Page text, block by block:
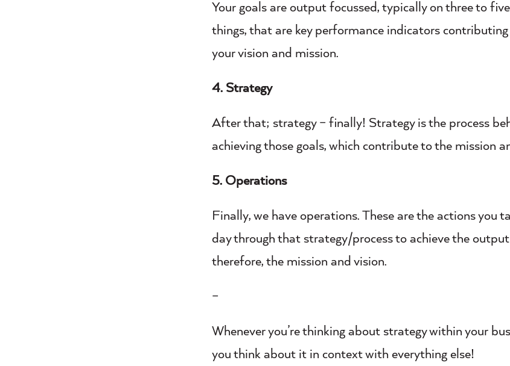
Your goals are output focussed, typically on three to
things, that are key performance indicators
your vision and mission.
4. Strategy
After that; strategy – finally! Strategy is the process
achieving those goals, which contribute to the mission
5. Operations
Finally, we have operations. These are the actions you
day through that strategy/process to achieve the
therefore, the mission and vision.
–
Whenever you’re thinking about strategy within your
you think about it in context with everything else!